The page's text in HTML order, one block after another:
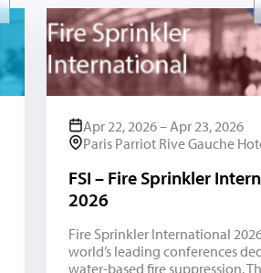
Apr 22, 2026 – Apr 23, 2026
Paris Parriot Rive Gauche
FSI – Fire Sprinkler
2026
Fire Sprinkler International
world’s leading conferences
water-based fire suppression.